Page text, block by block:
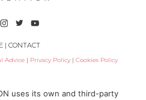
| CONTACT
Advice | Privacy Policy |Cookies Policy
uses its own and third-party